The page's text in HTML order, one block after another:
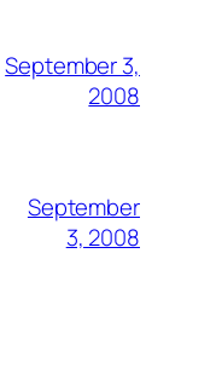
September 3,
2008
September
3, 2008